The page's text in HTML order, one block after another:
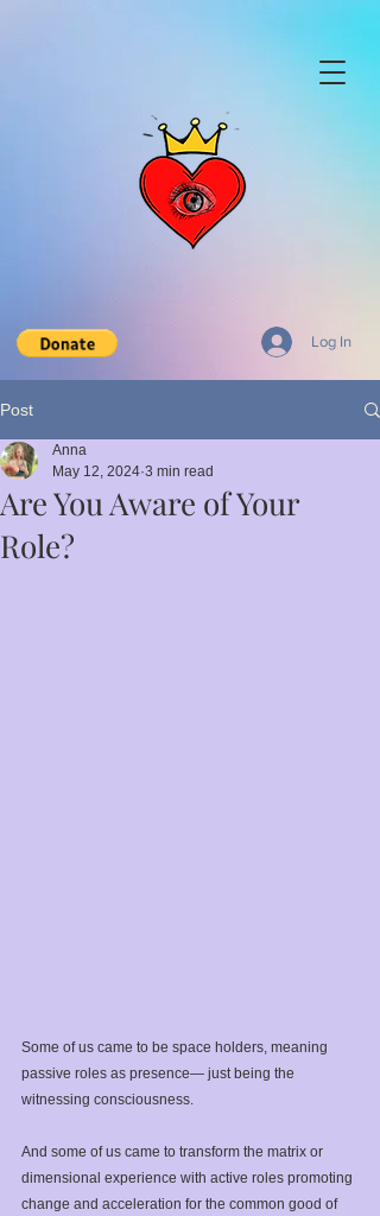
Log In
Post
Are You Aware of Your
Role?
Anna
May 12, 2024 3 min read
Some of us came to be space holders, meaning
passive roles as presence— just being the
witnessing consciousness.⁣
And some of us came to transform the matrix or
dimensional experience with active roles promoting
change and acceleration for the common good of